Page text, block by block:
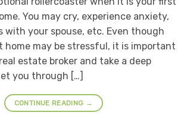
You may cry, experience anxiety,
with your spouse, etc. Even though
home may be stressful, it is important
estate broker and take a deep
you through […]
CONTINUE READING →